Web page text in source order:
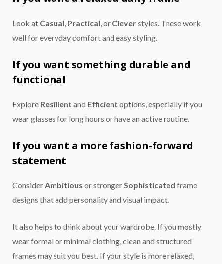
Look at Casual, Practical, or Cleverstyles. These work
well for everyday comfort and easy styling.
If you want something durable and
functional
Explore Resilient and Efficient options, especially if you
wear glasses for long hours or have an active routine.
If you want a more fashion-forward
statement
ConsiderAmbitious or strongerSophisticated frame
designs that add personality and visual impact.
It also helps to think about your wardrobe. If you mostly
wear formal or minimal clothing, clean and structured
frames may suit you best. If your style is more relaxed,